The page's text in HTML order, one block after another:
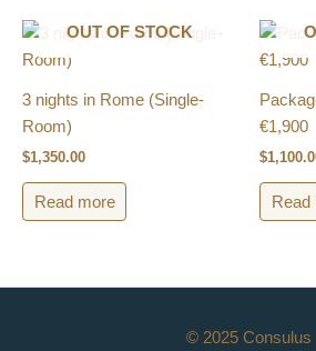
OUT OF STOCK
3 nights in Rome (Single-
Room)
$1,350.00
Read more
€1,900
$
Read
© 2025 Consulus